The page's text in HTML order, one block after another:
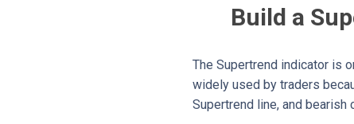
Build a
The Supertrend indicator is
widely used by traders
Supertrend line, and